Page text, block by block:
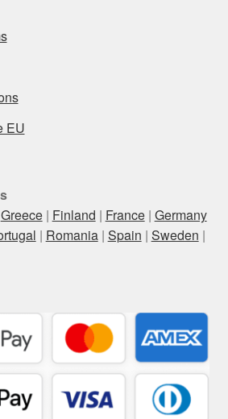
EU
Greece| Finland | France| Germany
| Romania| Spain | Sweden |